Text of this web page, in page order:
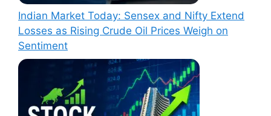
Indian Market Today: Sensex and Nifty Extend
Losses as Rising Crude Oil Prices Weigh on
Sentiment